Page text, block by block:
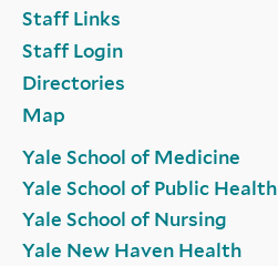
Staff Links
Staff Login
Directories
Map
Yale School of Medicine
Yale School of Public Health
Yale School of Nursing
Yale New Haven Health